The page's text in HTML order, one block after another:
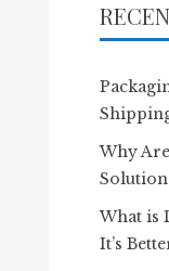
Why
What is
It’s